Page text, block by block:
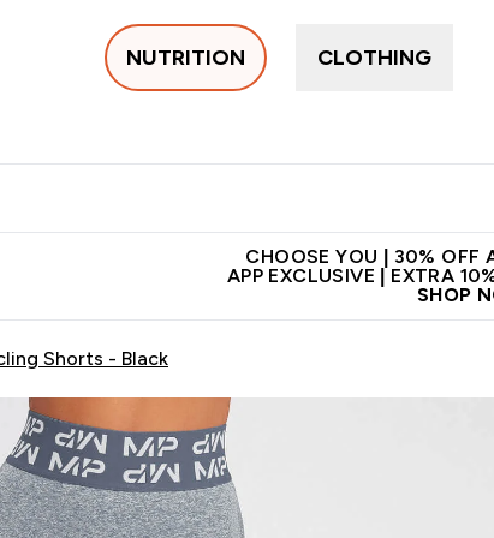
NUTRITION CLOTHING
CHOOSE YOU | 30% OFF
APP EXCLUSIVE | EXTRA
SHOP
Shorts - Black